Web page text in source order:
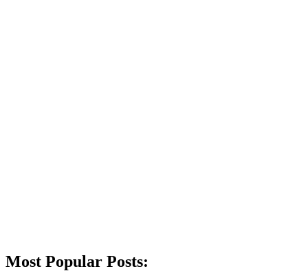
Most Popular Posts: